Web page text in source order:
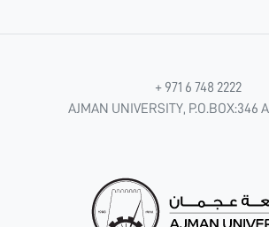
+ 971 6 748 2222
AJMAN UNIVERSITY, P.O.BOX:346